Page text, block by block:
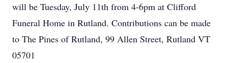
will be Tuesday, July 11th from 4-6pm at Clifford
Funeral Home in Rutland. Contributions can be made
to The Pines of Rutland, 99 Allen Street, Rutland VT
05701